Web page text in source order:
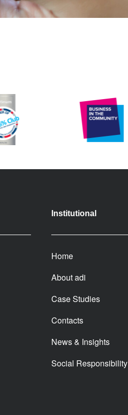
Institutional
Home
About adi
Case Studies
Contacts
News & Insights
Social Responsibility